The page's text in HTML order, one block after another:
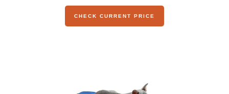
CHECK CURRENT PRICE